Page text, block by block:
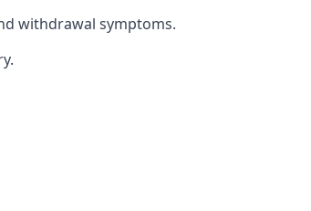
withdrawal symptoms.